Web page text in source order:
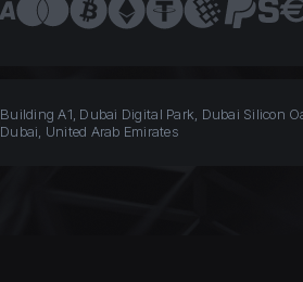
Building A1, Dubai Digital Park, Dubai Silicon
Dubai, United Arab Emirates